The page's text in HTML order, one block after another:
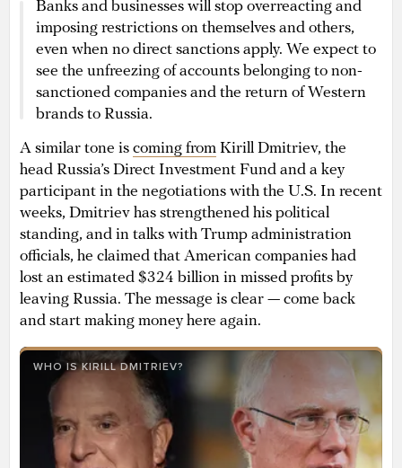
Banks and businesses will stop overreacting and
imposing restrictions on themselves and others,
even when no direct sanctions apply. We expect to
see the unfreezing of accounts belonging to non-
sanctioned companies and the return of Western
brands to Russia.
A similar tone is coming from Kirill Dmitriev, the
head Russia’s Direct Investment Fund and a key
participant in the negotiations with the U.S. In recent
weeks, Dmitriev has strengthened his political
standing, and in talks with Trump administration
officials, he claimed that American companies had
lost an estimated $324 billion in missed profits by
leaving Russia. The message is clear — come back
and start making money here again.
WHO IS KIRILL DMITRIEV?